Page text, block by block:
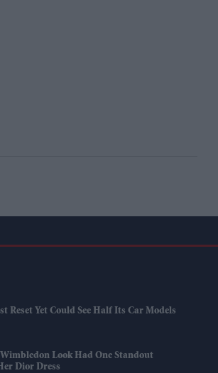
Reset Yet Could See Half Its Car Models
Look Had One Standout
Dior Dress